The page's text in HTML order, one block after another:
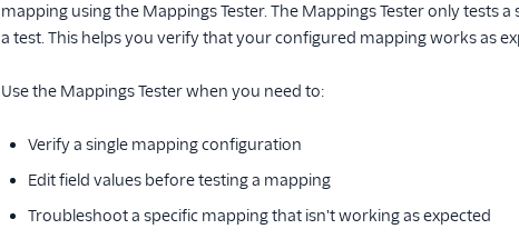
mapping using the Mappings Tester. The Mappings Tester only tests
a test. This helps you verify that your configured mapping works as
Use the Mappings Tester when you need to:
Verify a single mapping configuration
Edit field values before testing a mapping
Troubleshoot a specific mapping that isn't working as expected